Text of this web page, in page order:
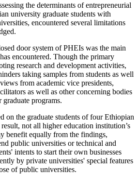
the determinants of entrepreneurial
university graduate students with
encountered several limitations
door system of PHEIs was the main
encountered. Though the primary
research and development activities,
taking samples from students as well
from academic vice presidents,
as well as other concerning bodies
programs.
on the graduate students of four Ethiopian
not all higher education institution’s
benefit equally from the findings,
public universities or technical and
intents to start their own businesses
by private universities' special features
of public universities.